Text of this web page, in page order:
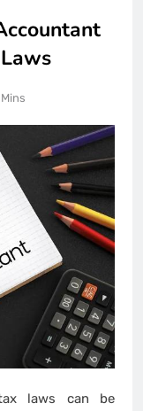
laws can be